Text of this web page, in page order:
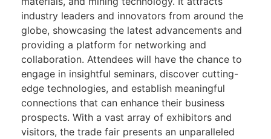
industry leaders and innovators from around the
globe, showcasing the latest advancements and
providing a platform for networking and
collaboration. Attendees will have the chance to
engage in insightful seminars, discover cutting-
edge technologies, and establish meaningful
connections that can enhance their business
prospects. With a vast array of exhibitors and
visitors, the trade fair presents an unparalleled